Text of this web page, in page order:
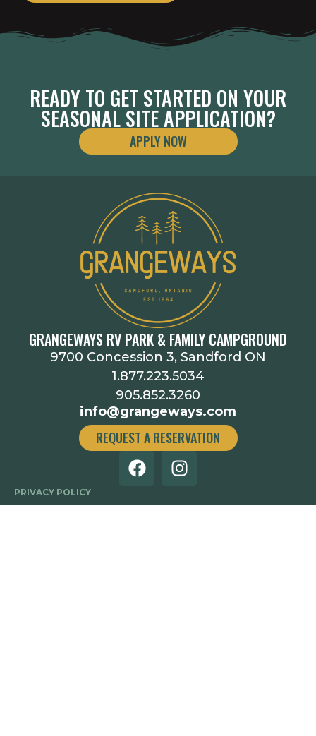
READY TO GET STARTED ON YOUR
SEASONAL SITE APPLICATION?
APPLY NOW
GRANGEWAYS RV PARK & FAMILY CAMPGROUND
9700 Concession 3, Sandford ON
1.877.223.5034
905.852.3260
info@grangeways.com
REQUEST A RESERVATION
PRIVACY POLICY